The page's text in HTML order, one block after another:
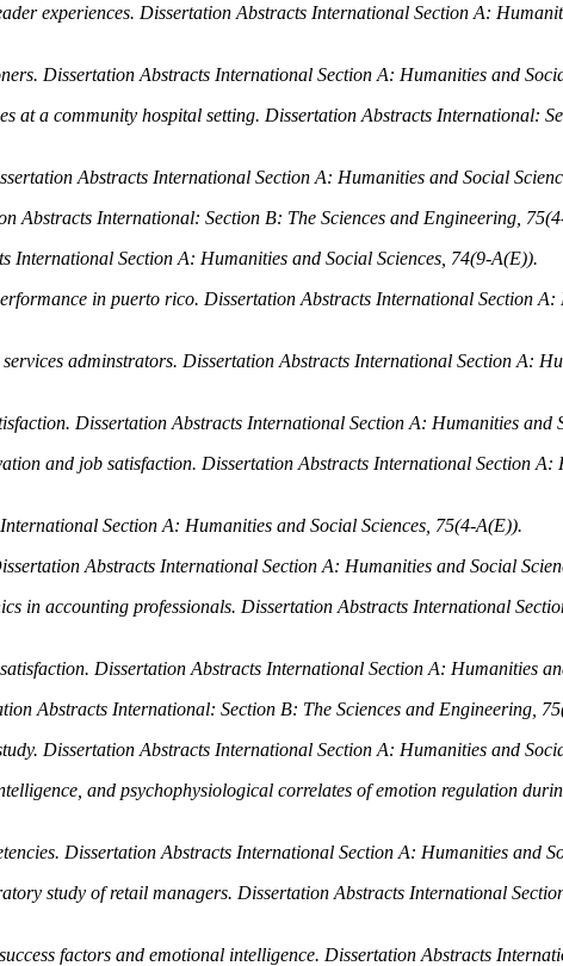
experiences. Dissertation Abstracts International Section A:
Dissertation Abstracts International Section A: Humanities and
at a community hospital setting. Dissertation Abstracts International:
Abstracts International Section A: Humanities and Social
Abstracts International: Section B: The Sciences and Engineering, 75
International Section A: Humanities and Social Sciences, 74(9-A(E)).
in puerto rico. Dissertation Abstracts International Section
adminstrators. Dissertation Abstracts International Section A:
Dissertation Abstracts International Section A: Humanities and
and job satisfaction. Dissertation Abstracts International Section A:
Section A: Humanities and Social Sciences, 75(4-A(E)).
Abstracts International Section A: Humanities and Social
in accounting professionals. Dissertation Abstracts International
Dissertation Abstracts International Section A: Humanities
Abstracts International: Section B: The Sciences and Engineering, 75
Dissertation Abstracts International Section A: Humanities and
and psychophysiological correlates of emotion regulation
Dissertation Abstracts International Section A: Humanities and
study of retail managers. Dissertation Abstracts International
factors and emotional intelligence. Dissertation Abstracts